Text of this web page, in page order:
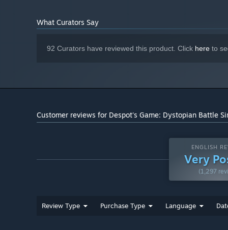
The dungeons are generated from scratch every time,
What Curators Say
92 Curators have reviewed this product. Click here to
Customer reviews for Despot's Game: Dystopian Battle
ENGLISH
Very
(1,297
Review Type Purchase Type Language